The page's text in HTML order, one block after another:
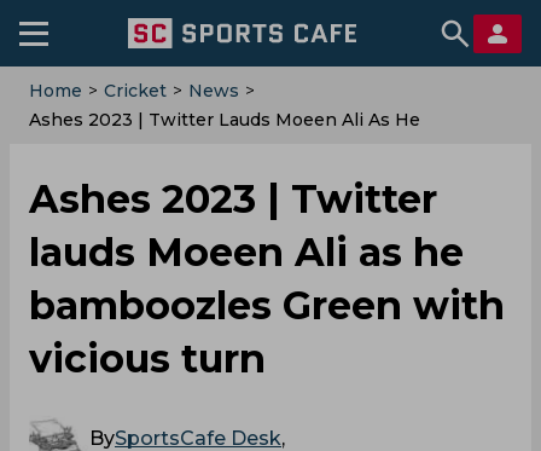
Home > Cricket > News >
Ashes 2023 | Twitter Lauds Moeen Ali As He
Ashes 2023 | Twitter
lauds Moeen Ali as he
bamboozles Green with
vicious turn
BySportsCafe Desk,